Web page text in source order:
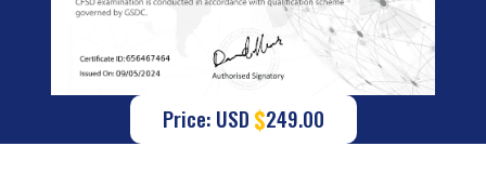
Price: USD $249.00